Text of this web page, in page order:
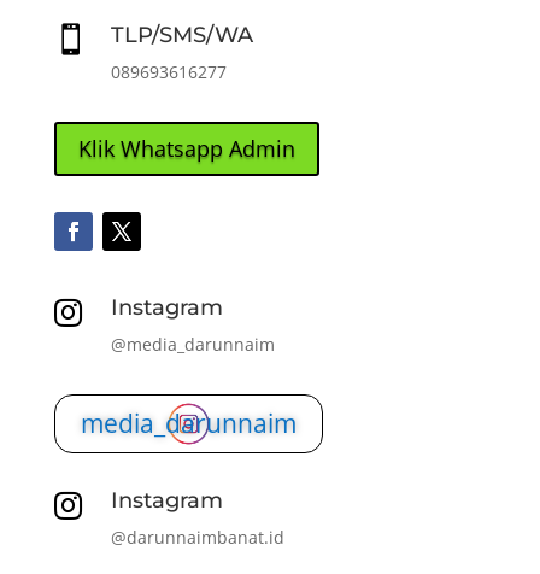
 TLP/SMS/WA
089693616277
Klik Whatsapp Admin
 Instagram
@media_darunnaim
media_darunnaim
 Instagram
@darunnaimbanat.id